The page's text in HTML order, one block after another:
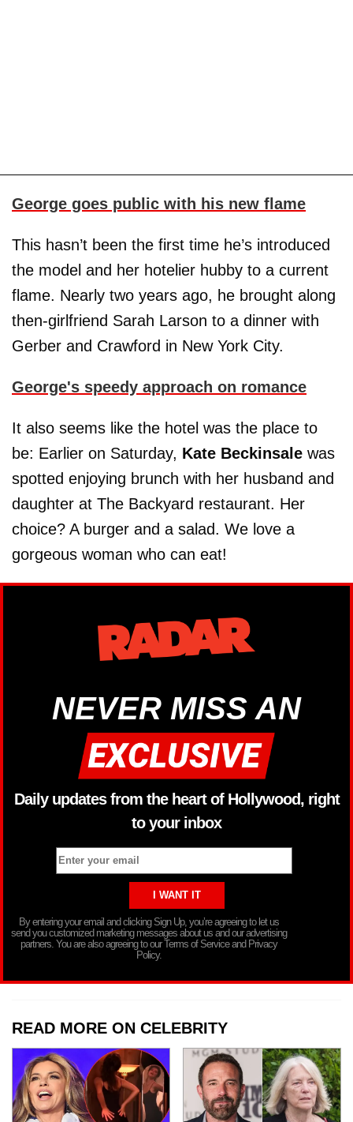
George goes public with his new flame
This hasn’t been the first time he’s introduced
the model and her hotelier hubby to a current
flame. Nearly two years ago, he brought along
then-girlfriend Sarah Larson to a dinner with
Gerber and Crawford in New York City.
George's speedy approach on romance
It also seems like the hotel was the place to
be: Earlier on Saturday, Kate Beckinsale was
spotted enjoying brunch with her husband and
daughter at The Backyard restaurant. Her
choice? A burger and a salad. We love a
gorgeous woman who can eat!
NEVER MISS AN
Daily updates from the heart of Hollywood, right
to your inbox
By entering your email and clicking Sign Up, you’re agreeing to let us
send you customized marketing messages about us and our advertising
partners. You are also agreeing to our Terms of Service and Privacy
Policy.
READ MORE ON CELEBRITY